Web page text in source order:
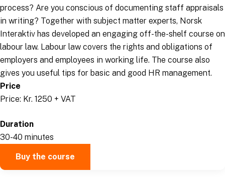
process? Are you conscious of documenting staff appraisals
in writing? Together with subject matter experts, Norsk
Interaktiv has developed an engaging off-the-shelf course on
labour law. Labour law covers the rights and obligations of
employers and employees in working life. The course also
gives you useful tips for basic and good HR management.
Price
Price: Kr. 1250 + VAT
Duration
30-40 minutes
Buy the course